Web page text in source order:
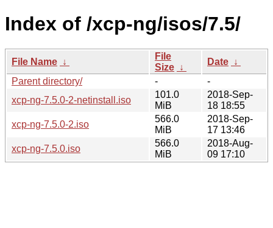
Index of /xcp-ng/isos/7.5/
File Name ↓
File
Size ↓
Date ↓
Parent directory/
-
-
xcp-ng-7.5.0-2-netinstall.iso
101.0
MiB
2018-Sep-
18 18:55
xcp-ng-7.5.0-2.iso
566.0
MiB
2018-Sep-
17 13:46
xcp-ng-7.5.0.iso
566.0
MiB
2018-Aug-
09 17:10